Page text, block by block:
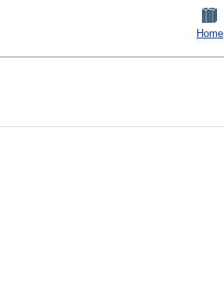
Home